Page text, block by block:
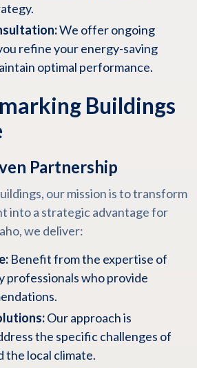
We offer ongoing
refine your energy-saving
optimal performance.
Buildings
Partnership
our mission is to transform
into a strategic advantage for
we deliver:
Benefit from the expertise of
professionals who provide
Our approach is
the specific challenges of
the local climate.